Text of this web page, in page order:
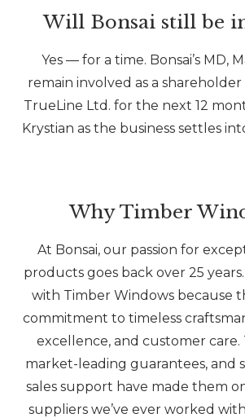
Will Bonsai still be
Yes — for a time. Bonsai’s MD,
remain involved as a
TrueLine Ltd. for the next 12
Krystian as the business settles
Why Timber
At Bonsai, our passion for
products goes back over 25
with Timber Windows because
commitment to timeless
excellence, and customer care.
market-leading guarantees, and
sales support have made them
suppliers we’ve ever worked